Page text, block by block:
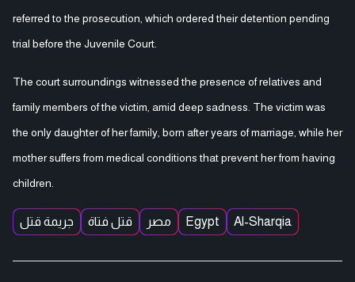
referred to the prosecution, which ordered their detention pending
trial before the Juvenile Court.
The court surroundings witnessed the presence of relatives and
family members of the victim, amid deep sadness. The victim was
the only daughter of her family, born after years of marriage, while her
mother suffers from medical conditions that prevent her from having
children.
جريمة قتل قتل فتاة مصر Egypt Al-Sharqia